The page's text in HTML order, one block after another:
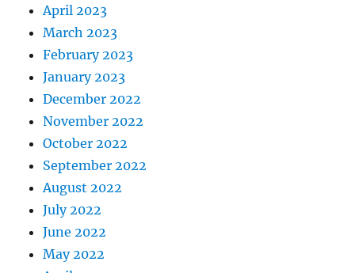
April 2023
March 2023
February 2023
January 2023
December 2022
November 2022
October 2022
September 2022
August 2022
July 2022
June 2022
May 2022